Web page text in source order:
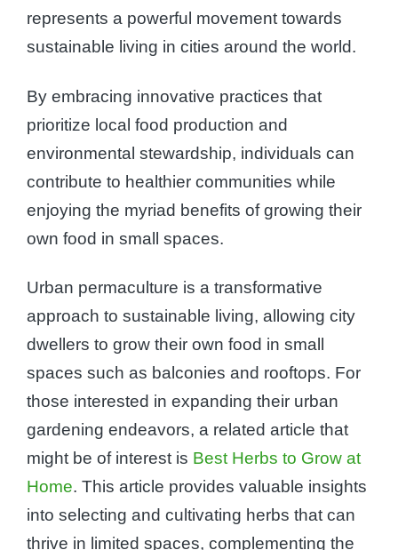
represents a powerful movement towards
sustainable living in cities around the world.
By embracing innovative practices that
prioritize local food production and
environmental stewardship, individuals can
contribute to healthier communities while
enjoying the myriad benefits of growing their
own food in small spaces.
Urban permaculture is a transformative
approach to sustainable living, allowing city
dwellers to grow their own food in small
spaces such as balconies and rooftops. For
those interested in expanding their urban
gardening endeavors, a related article that
might be of interest is Best Herbs to Grow at
Home. This article provides valuable insights
into selecting and cultivating herbs that can
thrive in limited spaces, complementing the